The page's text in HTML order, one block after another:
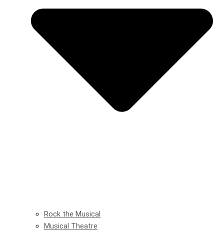
Rock the Musical
Musical Theatre